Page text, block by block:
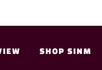
SHOP SINM